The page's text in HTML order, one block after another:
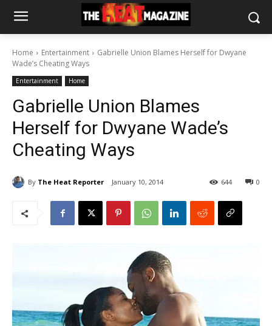
Home Entertainment
Gabrielle Union Blames Herself for Dwyane
Wade’s Cheating Ways
Entertainment Home
Gabrielle Union Blames
Herself for Dwyane Wade’s
Cheating Ways
By The Heat Reporter January 10, 2014 0
644